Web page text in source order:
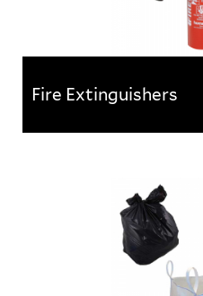
All extinguishers conform
BSI Kitemark. They are
Fire Extinguishers